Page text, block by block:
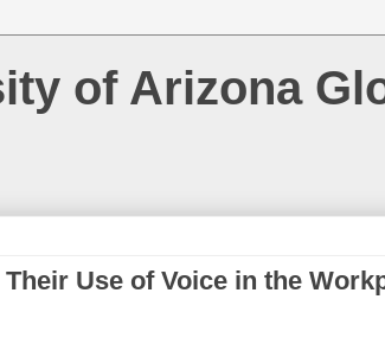
of Arizona
Use of Voice in the